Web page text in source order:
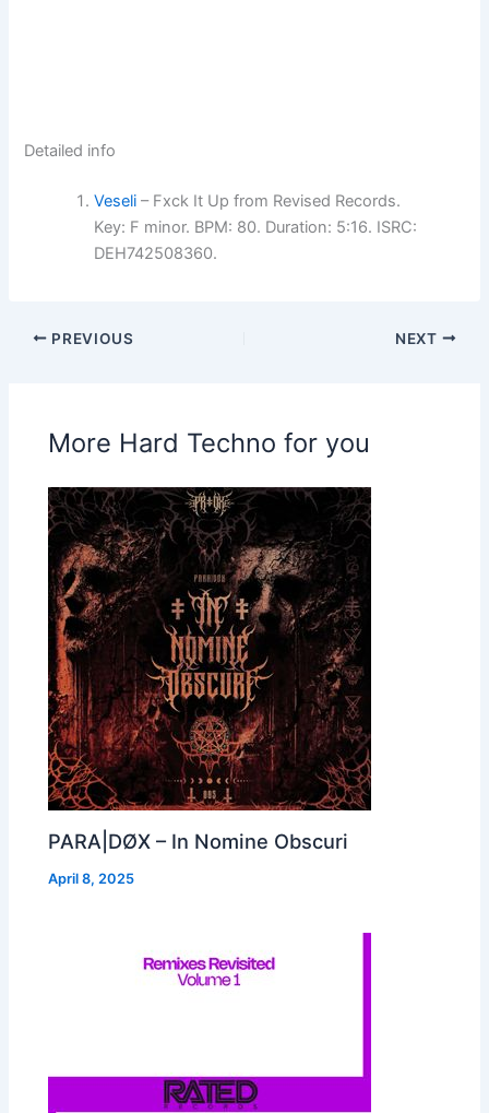
Detailed info
Veseli – Fxck It Up from Revised Records.
Key: F minor. BPM: 80. Duration: 5:16. ISRC:
DEH742508360.
PREVIOUS NEXT
More Hard Techno for you
PARA|DØX – In Nomine Obscuri
April 8, 2025